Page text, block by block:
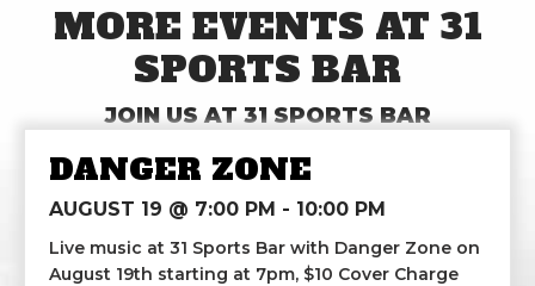
MORE EVENTS AT 31
SPORTS BAR
JOIN US AT 31 SPORTS BAR
DANGER ZONE
AUGUST 19 @ 7:00 PM - 10:00 PM
Live music at 31 Sports Bar with Danger Zone on
August 19th starting at 7pm, $10 Cover Charge